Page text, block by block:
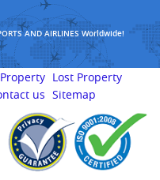
AND AIRLINES Worldwide!
Lost Property
us Sitemap